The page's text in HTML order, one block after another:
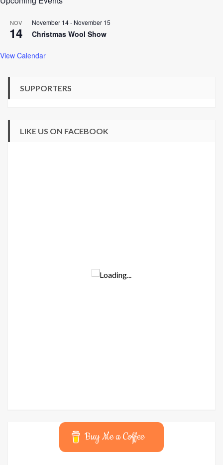
NOV
14
November 14- November 15
Christmas Wool Show
View Calendar
SUPPORTERS
LIKE US ON FACEBOOK
Buy Me a Coffee